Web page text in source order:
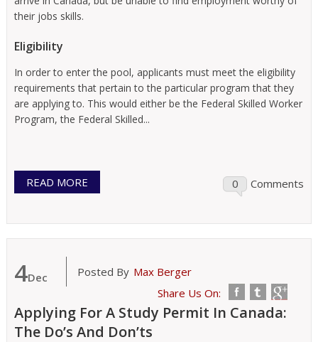
their jobs skills.
Eligibility
In order to enter the pool, applicants must meet the eligibility
requirements that pertain to the particular program that they
are applying to. This would either be the Federal Skilled Worker
Program, the Federal Skilled...
READ MORE 0 Comments
4Dec Posted By Max Berger
Share Us On:
Applying For A Study Permit In Canada:
The Do’s And Don’ts